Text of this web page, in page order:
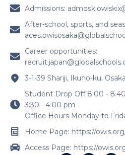
Admissions:
After-school, sports, and
Career opportunities:
3-1-39 Shariji, Ikuno-ku,
Student Drop Off 8:00 -
3:30 - 4:00 pm
Office Hours Monday to
Home Page: https://
Access Page: https://